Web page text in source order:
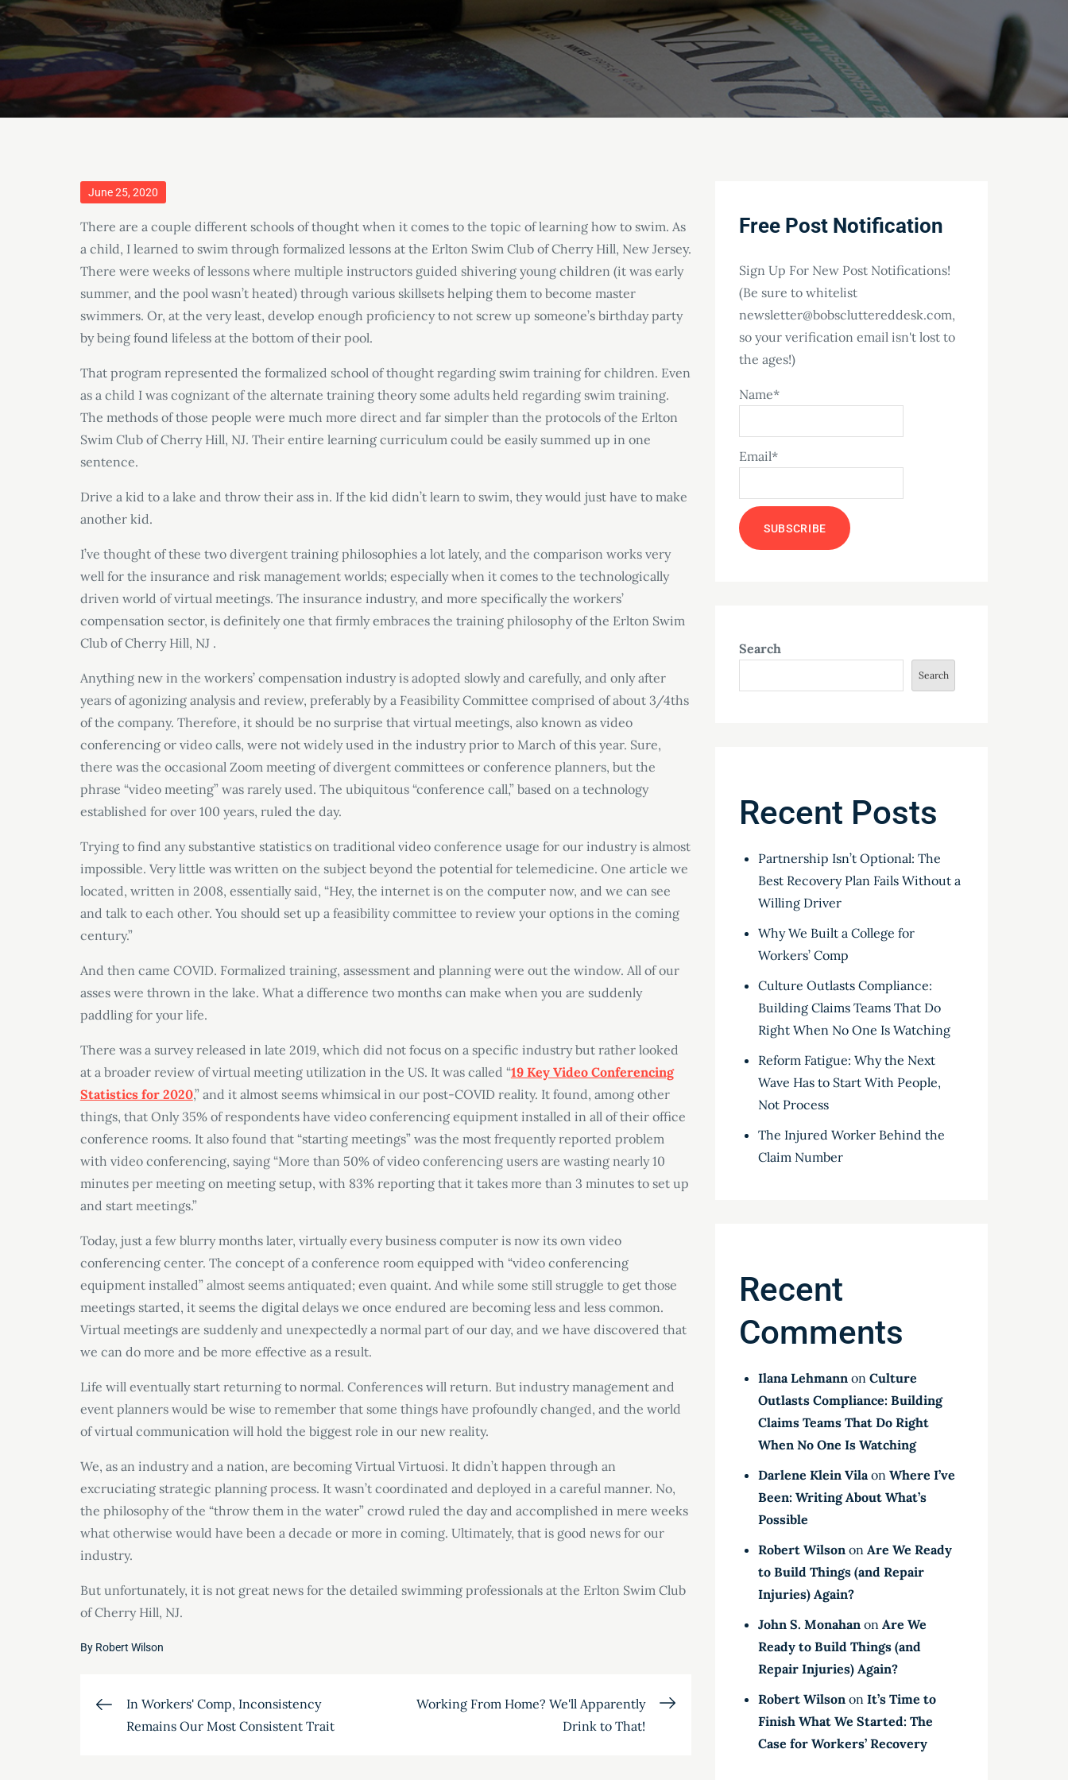
Posted
June 25, 2020
There are a couple different schools of thought when it comes to the topic of learning how to swim. As
a child, I learned to swim through formalized lessons at the Erlton Swim Club of Cherry Hill, New Jersey.
There were weeks of lessons where multiple instructors guided shivering young children (it was early
summer, and the pool wasn’t heated) through various skillsets helping them to become master
swimmers. Or, at the very least, develop enough proficiency to not screw up someone’s birthday party
by being found lifeless at the bottom of their pool.
That program represented the formalized school of thought regarding swim training for children. Even
as a child I was cognizant of the alternate training theory some adults held regarding swim training.
The methods of those people were much more direct and far simpler than the protocols of the Erlton
Swim Club of Cherry Hill, NJ. Their entire learning curriculum could be easily summed up in one
sentence.
Drive a kid to a lake and throw their ass in. If the kid didn’t learn to swim, they would just have to make
another kid.
I’ve thought of these two divergent training philosophies a lot lately, and the comparison works very
well for the insurance and risk management worlds; especially when it comes to the technologically
driven world of virtual meetings. The insurance industry, and more specifically the workers’
compensation sector, is definitely one that firmly embraces the training philosophy of the Erlton Swim
Club of Cherry Hill, NJ .
Anything new in the workers’ compensation industry is adopted slowly and carefully, and only after
years of agonizing analysis and review, preferably by a Feasibility Committee comprised of about 3/4ths
of the company. Therefore, it should be no surprise that virtual meetings, also known as video
conferencing or video calls, were not widely used in the industry prior to March of this year. Sure,
there was the occasional Zoom meeting of divergent committees or conference planners, but the
phrase “video meeting” was rarely used. The ubiquitous “conference call,” based on a technology
established for over 100 years, ruled the day.
Trying to find any substantive statistics on traditional video conference usage for our industry is almost
impossible. Very little was written on the subject beyond the potential for telemedicine. One article we
located, written in 2008, essentially said, “Hey, the internet is on the computer now, and we can see
and talk to each other. You should set up a feasibility committee to review your options in the coming
century.”
And then came COVID. Formalized training, assessment and planning were out the window. All of our
asses were thrown in the lake. What a difference two months can make when you are suddenly
paddling for your life.
There was a survey released in late 2019, which did not focus on a specific industry but rather looked
at a broader review of virtual meeting utilization in the US. It was called “19 Key Video Conferencing
Statistics for 2020,” and it almost seems whimsical in our post-COVID reality. It found, among other
things, that Only 35% of respondents have video conferencing equipment installed in all of their office
conference rooms. It also found that “starting meetings” was the most frequently reported problem
with video conferencing, saying “More than 50% of video conferencing users are wasting nearly 10
minutes per meeting on meeting setup, with 83% reporting that it takes more than 3 minutes to set up
and start meetings.”
Today, just a few blurry months later, virtually every business computer is now its own video
conferencing center. The concept of a conference room equipped with “video conferencing
equipment installed” almost seems antiquated; even quaint. And while some still struggle to get those
meetings started, it seems the digital delays we once endured are becoming less and less common.
Virtual meetings are suddenly and unexpectedly a normal part of our day, and we have discovered that
we can do more and be more effective as a result.
Life will eventually start returning to normal. Conferences will return. But industry management and
event planners would be wise to remember that some things have profoundly changed, and the world
of virtual communication will hold the biggest role in our new reality.
We, as an industry and a nation, are becoming Virtual Virtuosi. It didn’t happen through an
excruciating strategic planning process. It wasn’t coordinated and deployed in a careful manner. No,
the philosophy of the “throw them in the water” crowd ruled the day and accomplished in mere weeks
what otherwise would have been a decade or more in coming. Ultimately, that is good news for our
industry.
But unfortunately, it is not great news for the detailed swimming professionals at the Erlton Swim Club
of Cherry Hill, NJ.
By Robert Wilson
Post
In Workers' Comp, Inconsistency
Remains Our Most Consistent Trait
Working From Home? We'll Apparently
Drink to That!
Free Post Notification
Sign Up For New Post Notifications!
(Be sure to whitelist
newsletter@bobscluttereddesk.com,
so your verification email isn't lost to
the ages!)
Name*
Email*
Search
Search
Recent Posts
Partnership Isn’t Optional: The
Best Recovery Plan Fails Without a
Willing Driver
Why We Built a College for
Workers’ Comp
Culture Outlasts Compliance:
Building Claims Teams That Do
Right When No One Is Watching
Reform Fatigue: Why the Next
Wave Has to Start With People,
Not Process
The Injured Worker Behind the
Claim Number
Recent
Comments
Ilana Lehmann onCulture
Outlasts Compliance: Building
Claims Teams That Do Right
When No One Is Watching
Darlene Klein VilaonWhere I’ve
Been: Writing About What’s
Possible
Robert Wilson onAre We Ready
to Build Things (and Repair
Injuries) Again?
John S. Monahan onAre We
Ready to Build Things (and
Repair Injuries) Again?
Robert Wilson onIt’s Time to
Finish What We Started: The
Case for Workers’ Recovery